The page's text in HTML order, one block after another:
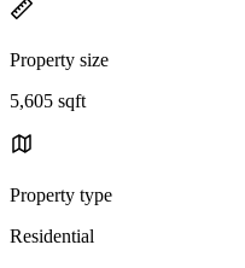
Property size
5,605 sqft
Property type
Residential